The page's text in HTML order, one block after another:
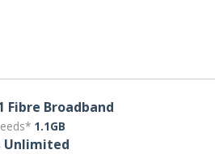
Fibre Broadband
1.1GB
Unlimited